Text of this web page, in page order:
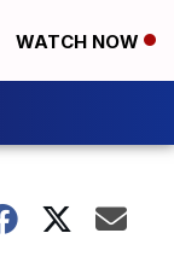
WATCH NOW